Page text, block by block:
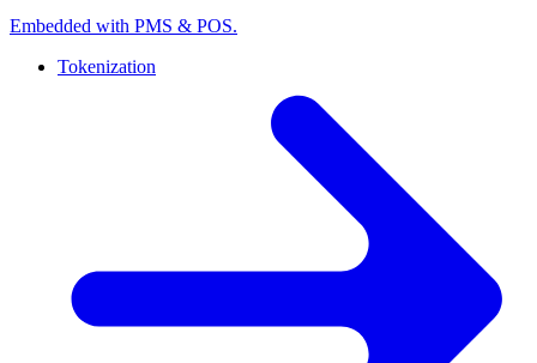
Embedded with PMS & POS.
Tokenization